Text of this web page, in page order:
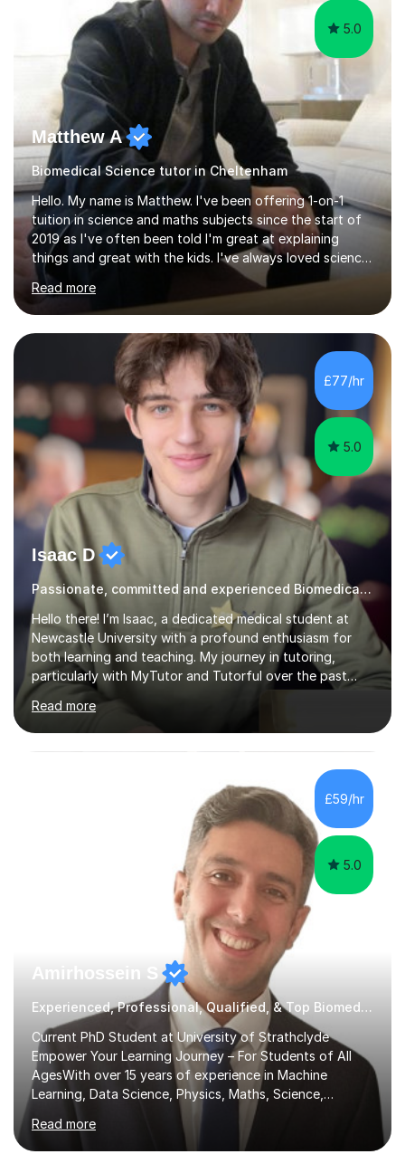
5.0
Matthew A
Biomedical Science tutor in Cheltenham
Hello. My name is Matthew. I've been offering 1-on-1
tuition in science and maths subjects since the start of
2019 as I've often been told I'm great at explaining
things and great with the kids. I've always loved science
and found it highly interesting and fascinating, so I can
inject a lot of energy and love for the subject in my
lessons. I have a Bachelors Degree in Biochemistry and
Genetics (University of Nottingham) and a Masters in
Cancer Cell and Molecular Biology (University of
Leicester), as well as A levels in Maths, Physics, Human
Biology, and Chemistry.Some of my key strengths: -
Efficient....
Read more
£77/hr
5.0
Isaac D
Passionate, committed and experienced Biomedical Science Tutor
Hello there! I’m Isaac, a dedicated medical student at
Newcastle University with a profound enthusiasm for
both learning and teaching. My journey in tutoring,
particularly with MyTutor and Tutorful over the past
couple of years, has honed my teaching abilities and
allowed me to assist students in excelling in exams while
nurturing a comprehensive understanding of the
subjects.I prioritise my students' progress and maintain
open lines of communication between lessons. Every
tutoring session is a unique opportunity for me to tailor
my teaching approach to accommodate the individual
Read more
£59/hr
5.0
Amirhossein S
Experienced, Professional, Qualified, & Top Biomedical Science Tutor
Current PhD Student at University of Strathclyde
Empower Your Learning Journey – For Students of All
AgesWith over 15 years of experience in Machine
Learning, Data Science, Physics, Maths, Science,
Engineering, Economics, Finance, Accounting, and
Computer Software subjects, and currently pursuing a
PhD at the University of Strathclyde, I specialise in
Read more